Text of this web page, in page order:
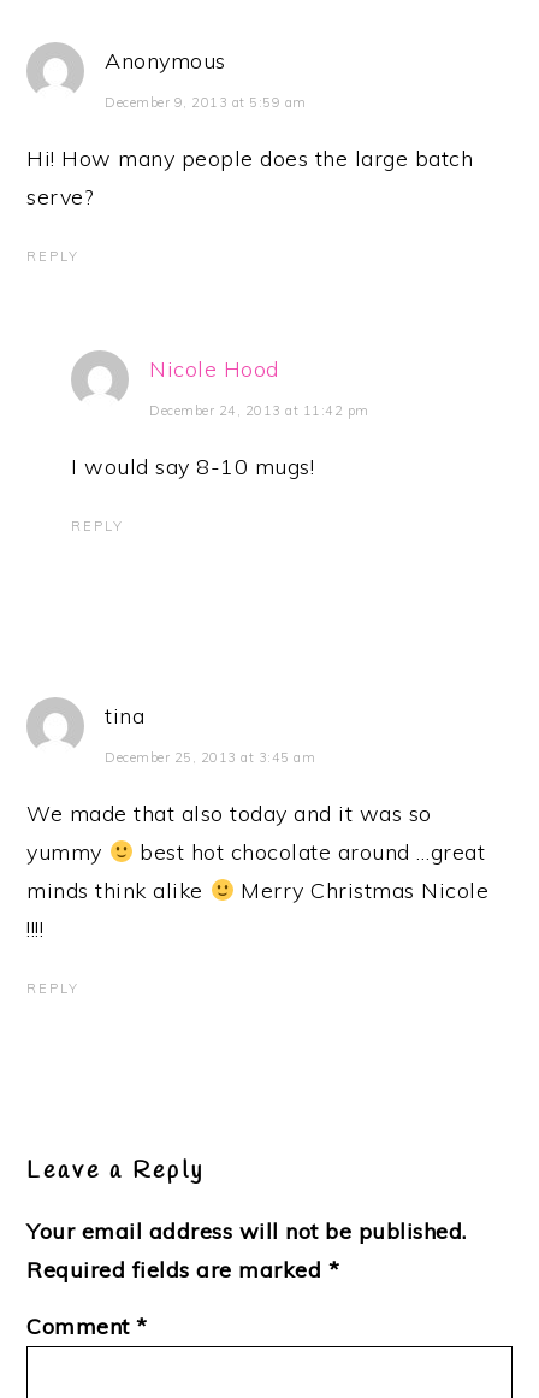
Anonymous
December 9, 2013 at 5:59 am
Hi! How many people does the large batch
serve?
REPLY
Nicole Hood
December 24, 2013 at 11:42 pm
I would say 8-10 mugs!
REPLY
tina
December 25, 2013 at 3:45 am
We made that also today and it was so
yummy
best hot chocolate around …great
minds think alike
Merry Christmas Nicole
!!!!
REPLY
Leave a Reply
Your email address will not be published.
Required fields are marked *
Comment*